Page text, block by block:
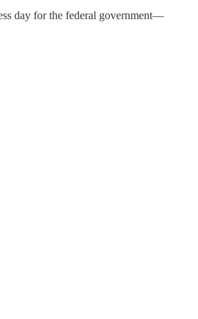
day for the federal government—